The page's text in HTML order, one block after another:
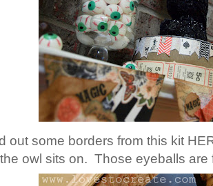
out some borders from this kit
the owl sits on. Those eyeballs are